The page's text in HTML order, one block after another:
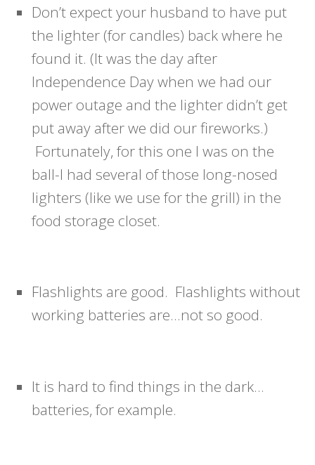
Don’t expect your husband to have put
the lighter (for candles) back where he
found it. (It was the day after
Independence Day when we had our
power outage and the lighter didn’t get
put away after we did our fireworks.)
Fortunately, for this one I was on the
ball-I had several of those long-nosed
lighters (like we use for the grill) in the
food storage closet.
Flashlights are good. Flashlights without
working batteries are…not so good.
It is hard to find things in the dark…
batteries, for example.